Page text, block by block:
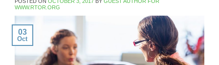
WWW.RTOR.ORG
03
Oct